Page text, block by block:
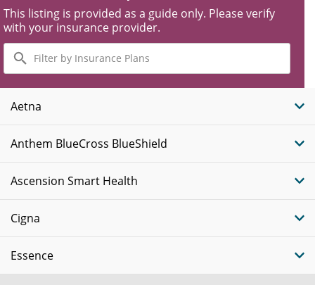
This listing is provided as a guide only. Please verify
with your insurance provider.
Filter
by
Insurance
Plans
Aetna
Anthem BlueCross BlueShield
Ascension Smart Health
Cigna
Essence